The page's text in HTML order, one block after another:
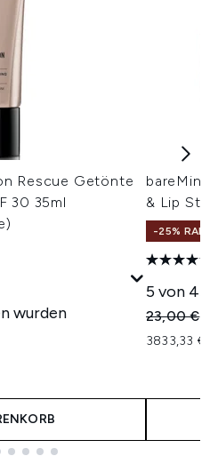
Rescue Getönte
30 35ml
wurden
& Lip
-25%
5 von 43
23,00 €
3833,33 €